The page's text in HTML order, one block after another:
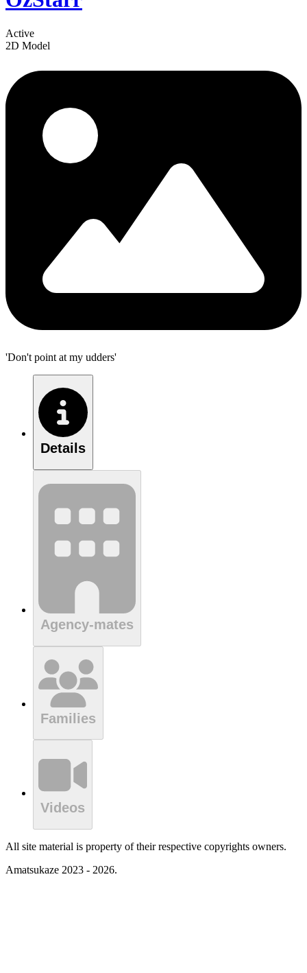
Active
2D Model
'Don't point at my udders'
Details
Agency-mates
Families
Videos
All site material is property of their respective copyrights owners.
Amatsukaze 2023 - 2026.